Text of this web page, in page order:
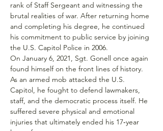
rank of Staff Sergeant and witnessing the
brutal realities of war. After returning home
and completing his degree, he continued
his commitment to public service by joining
the U.S. Capitol Police in 2006.
On January 6, 2021, Sgt. Gonell once again
found himself on the front lines of history.
As an armed mob attacked the U.S.
Capitol, he fought to defend lawmakers,
staff, and the democratic process itself. He
suffered severe physical and emotional
injuries that ultimately ended his 17‑year